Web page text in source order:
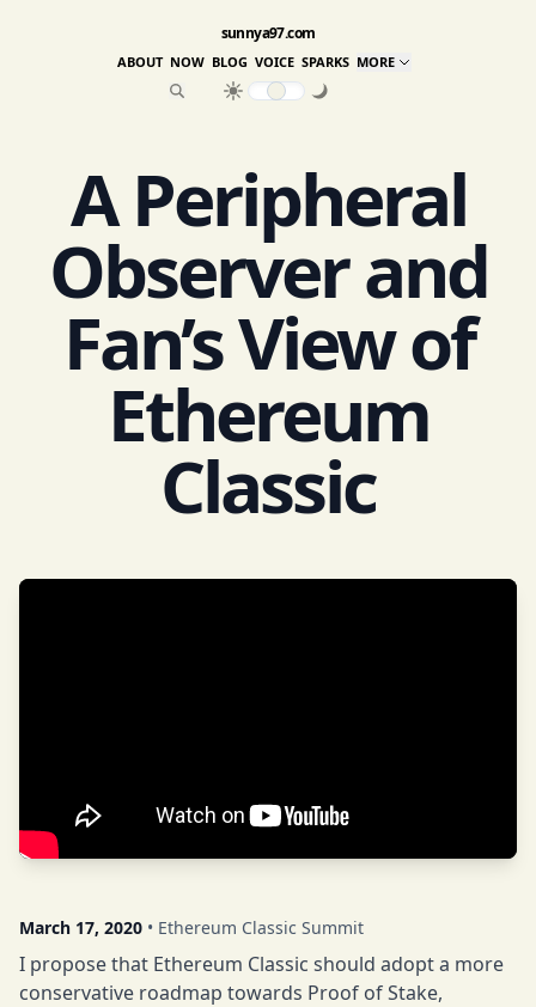
sunnya97.com
ABOUT NOW BLOG VOICE SPARKS MORE
A Peripheral
Observer and
Fan’s View of
Ethereum
Classic
March 17, 2020 • Ethereum Classic Summit
I propose that Ethereum Classic should adopt a more
conservative roadmap towards Proof of Stake,